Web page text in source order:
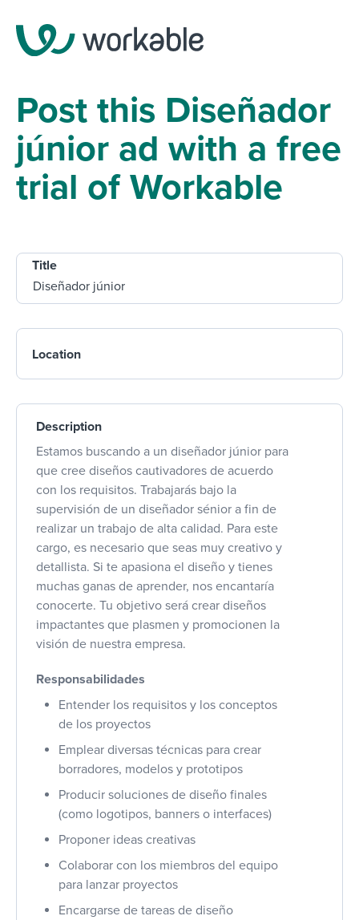
Post this Diseñador
júnior ad with a free
trial of Workable
Title
Location
Description
Estamos buscando a un diseñador júnior para
que cree diseños cautivadores de acuerdo
con los requisitos. Trabajarás bajo la
supervisión de un diseñador sénior a fin de
realizar un trabajo de alta calidad. Para este
cargo, es necesario que seas muy creativo y
detallista. Si te apasiona el diseño y tienes
muchas ganas de aprender, nos encantaría
conocerte. Tu objetivo será crear diseños
impactantes que plasmen y promocionen la
visión de nuestra empresa.
Responsabilidades
Entender los requisitos y los conceptos
de los proyectos
Emplear diversas técnicas para crear
borradores, modelos y prototipos
Producir soluciones de diseño finales
(como logotipos, banners o interfaces)
Proponer ideas creativas
Colaborar con los miembros del equipo
para lanzar proyectos
Encargarse de tareas de diseño